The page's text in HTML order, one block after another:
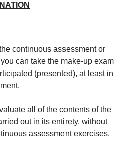
continuous assessment or
can take the make-up exam
(presented), at least in
all of the contents of the
out in its entirety, without
assessment exercises.